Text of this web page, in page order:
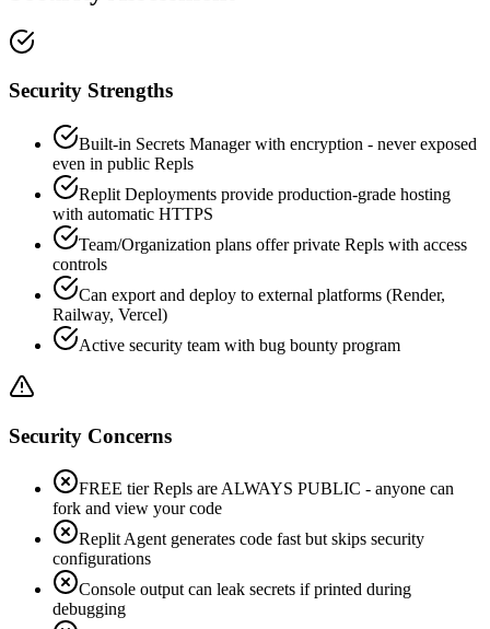
Security Strengths
Built-in Secrets Manager with encryption - never exposed
even in public Repls
Replit Deployments provide production-grade hosting
with automatic HTTPS
Team/Organization plans offer private Repls with access
controls
Can export and deploy to external platforms (Render,
Railway, Vercel)
Active security team with bug bounty program
Security Concerns
FREE tier Repls are ALWAYS PUBLIC - anyone can
fork and view your code
Replit Agent generates code fast but skips security
configurations
Console output can leak secrets if printed during
debugging